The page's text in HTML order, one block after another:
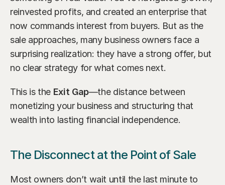
Sudden Wealth Beneficiary
reinvested profits, and created an enterprise that
now commands interest from buyers. But as the
sale approaches, many business owners face a
surprising realization: they have a strong offer, but
no clear strategy for what comes next.
This is the Exit Gap—the distance between
monetizing your business and structuring that
wealth into lasting financial independence.
The Disconnect at the Point of Sale
Most owners don’t wait until the last minute to